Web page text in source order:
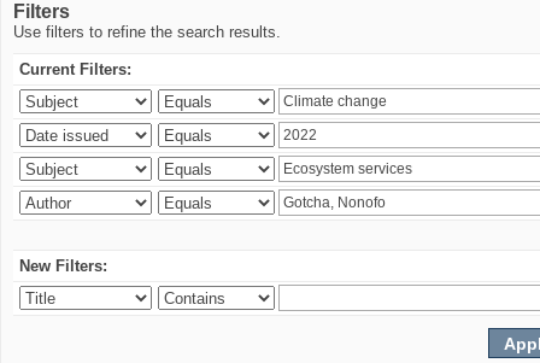
Filters
Use filters to refine the search results.
Current Filters:
New Filters: